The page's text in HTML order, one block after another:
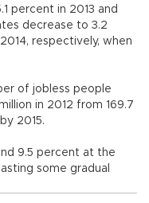
percent in 2013 and
decrease to 3.2
respectively, when
of jobless people
in 2012 from 169.7
2015.
9.5 percent at the
some gradual